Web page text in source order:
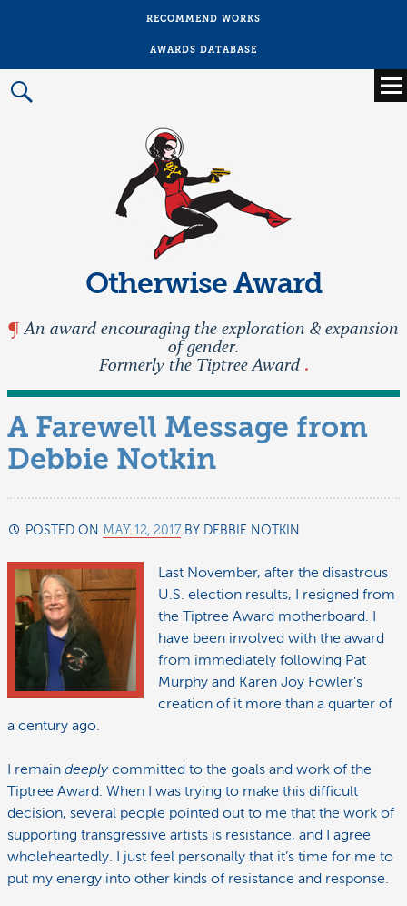
RECOMMEND WORKS
AWARDS DATABASE
Main
menu
Otherwise Award
An award encouraging the exploration & expansion
of gender.
Formerly the Tiptree Award
A Farewell Message from
Debbie Notkin
POSTED ON MAY 12, 2017 BY DEBBIE NOTKIN
2017
Last November, after the disastrous
U.S. election results, I resigned from
the Tiptree Award motherboard. I
have been involved with the award
from immediately following Pat
Murphy and Karen Joy Fowler’s
creation of it more than a quarter of
a century ago.
I remain deeplycommitted to the goals and work of the
Tiptree Award. When I was trying to make this difficult
decision, several people pointed out to me that the work of
supporting transgressive artists is resistance, and I agree
wholeheartedly. I just feel personally that it’s time for me to
put my energy into other kinds of resistance and response.